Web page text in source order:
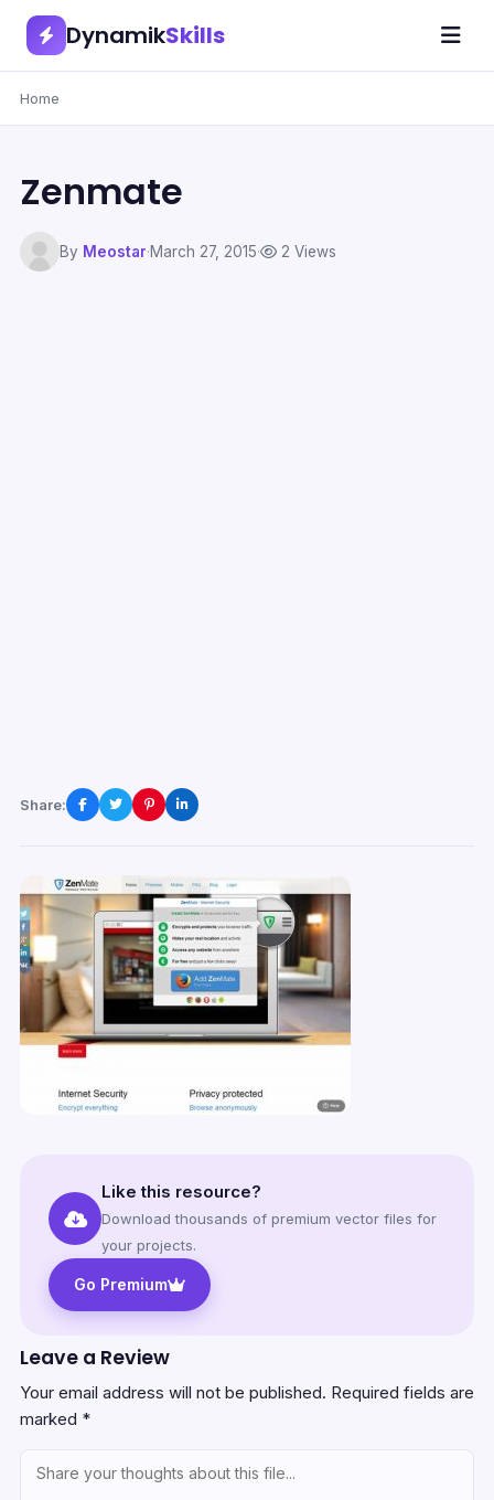
DynamikSkills
Home
Zenmate
By Meostar·March 27, 2015· 2 Views
Share:
Like this resource?
Download thousands of premium vector files for
your projects.
Go Premium
Leave a Review
Your email address will not be published. Required fields are
marked *